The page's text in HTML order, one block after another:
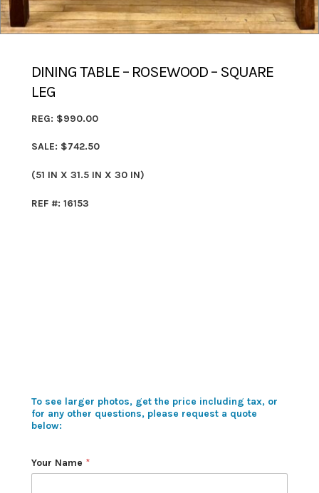
DINING TABLE – ROSEWOOD – SQUARE
LEG
REG: $990.00
SALE: $742.50
(51 IN X 31.5 IN X 30 IN)
REF #: 16153
To see larger photos, get the price including tax, or
for any other questions, please request a quote
below:
Your Name *